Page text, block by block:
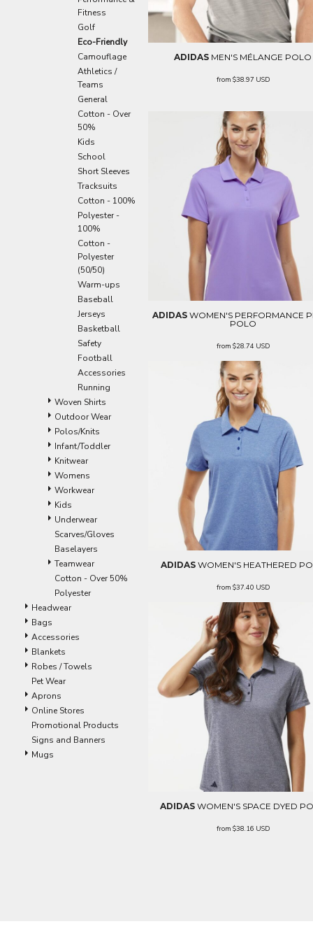
Fitness
Golf
Eco-Friendly
Camouflage
Athletics /
Teams
General
Cotton - Over
50%
Kids
School
Short Sleeves
Tracksuits
Cotton - 100%
Polyester -
100%
Cotton -
Polyester
(50/50)
Warm-ups
Baseball
Jerseys
Basketball
Safety
Football
Accessories
Running
Woven Shirts
Outdoor Wear
Polos/Knits
Infant/Toddler
Knitwear
Womens
Workwear
Kids
Underwear
Scarves/Gloves
Baselayers
Teamwear
Cotton - Over 50%
Polyester
Headwear
Bags
Accessories
Blankets
Robes / Towels
Pet Wear
Aprons
Online Stores
Promotional Products
Signs and Banners
Mugs
ADIDAS MEN'S MÉLANGE POLO
from $38.97 USD
ADIDAS WOMEN'S PERFORMANCE
POLO
from $28.74 USD
ADIDAS WOMEN'S HEATHERED
from $37.40 USD
ADIDAS WOMEN'S SPACE DYED
from $38.16 USD
EEK - Estonia Krooni
EGP - Egypt Pounds
ERN - Eritrea Nakfa
ETB - Ethiopia Birr
FKP - Falkland Islands Pounds
GGP - Guernsey Pounds
GHS - Ghana Cedis
GIP - Gibraltar Pounds
GMD - Gambia Dalasi
GNF - Guinea Francs
GTQ - Guatemala Quetzales
GYD - Guyana Dollars
HKD - Hong Kong Dollars
HNL - Honduras Lempiras
HRK - Croatia Kuna
HTG - Haiti Gourdes
ILS - Israel New Shekels
JOD - Jordan Dinars
KES - Kenya Shillings
KWD - Kuwait Dinars
KYD - Cayman Islands Dollars
LBP - Lebanon Pounds
LRD - Liberia Dollars
LVL - Latvia Lati
MAD - Morocco Dirhams
MKD - Macedonia Denars
MMK - Myanmar Kyats